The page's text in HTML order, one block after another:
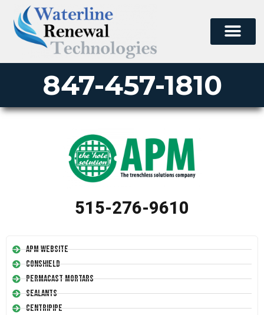
847-457-1810
515-276-9610
APM Website
Conshield
Permacast Mortars
Sealants
Centripipe